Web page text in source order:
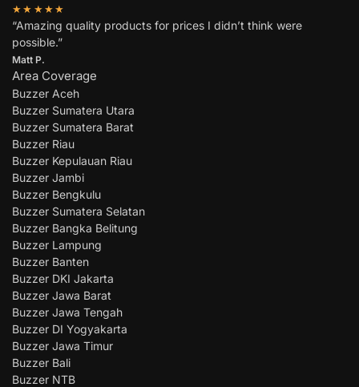
★★★★★
“Amazing quality products for prices I didn’t think were
possible.”
Matt P.
Area Coverage
Buzzer Aceh
Buzzer Sumatera Utara
Buzzer Sumatera Barat
Buzzer Riau
Buzzer Kepulauan Riau
Buzzer Jambi
Buzzer Bengkulu
Buzzer Sumatera Selatan
Buzzer Bangka Belitung
Buzzer Lampung
Buzzer Banten
Buzzer DKI Jakarta
Buzzer Jawa Barat
Buzzer Jawa Tengah
Buzzer DI Yogyakarta
Buzzer Jawa Timur
Buzzer Bali
Buzzer NTB